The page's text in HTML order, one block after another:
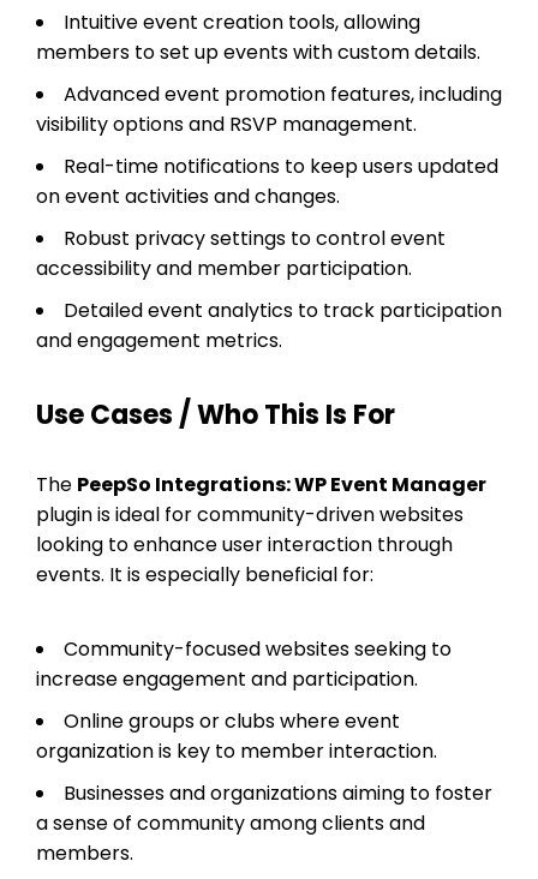
Intuitive event creation tools, allowing
members to set up events with custom details.
Advanced event promotion features, including
visibility options and RSVP management.
Real-time notifications to keep users updated
on event activities and changes.
Robust privacy settings to control event
accessibility and member participation.
Detailed event analytics to track participation
and engagement metrics.
Use Cases / Who This Is For
The PeepSo Integrations: WP Event Manager
plugin is ideal for community-driven websites
looking to enhance user interaction through
events. It is especially beneficial for:
Community-focused websites seeking to
increase engagement and participation.
Online groups or clubs where event
organization is key to member interaction.
Businesses and organizations aiming to foster
a sense of community among clients and
members.